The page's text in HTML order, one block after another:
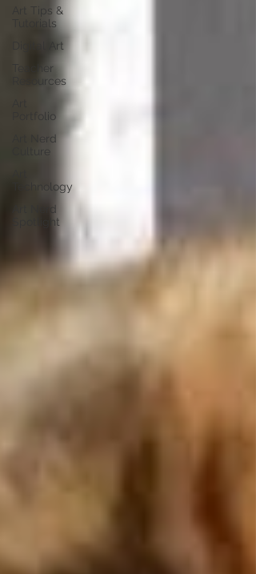
Art Tips &
Tutorials
Digital Art
Teacher
Resources
Portfolio
Art Nerd
Culture
Technology
Art Nerd
Spotlight